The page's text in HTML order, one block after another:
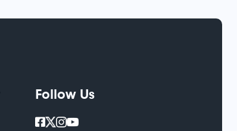
Follow Us